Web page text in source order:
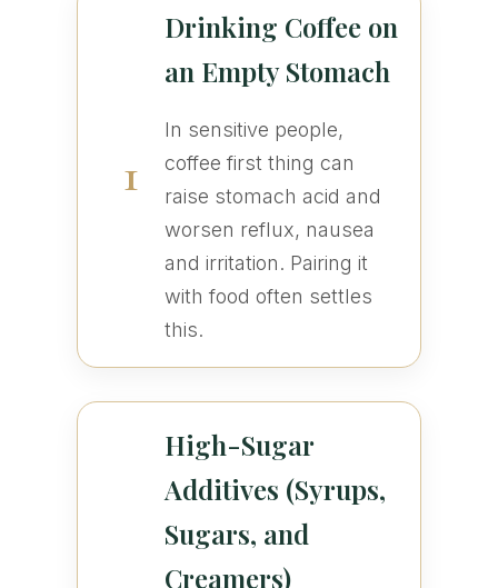
1
Drinking Coffee on
an Empty Stomach
In sensitive people,
coffee first thing can
raise stomach acid and
worsen reflux, nausea
and irritation. Pairing it
with food often settles
this.
High-Sugar
Additives (Syrups,
Sugars, and
Creamers)